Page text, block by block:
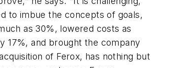
to imbue the concepts of goals,
as 30%, lowered costs as
17%, and brought the company
of Ferox, has nothing but